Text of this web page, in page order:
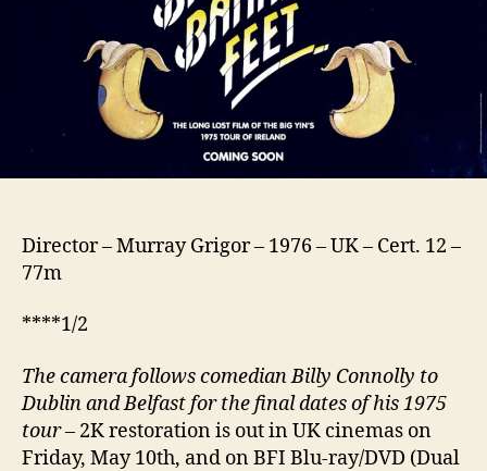
Director – Murray Grigor – 1976 – UK – Cert. 12 –
77m
****1/2
The camera follows comedian Billy Connolly to
Dublin and Belfastforthe final datesof his 1975
tour– 2K restoration is out in UK cinemas on
Friday, May 10th, and on BFI Blu-ray/DVD (Dual